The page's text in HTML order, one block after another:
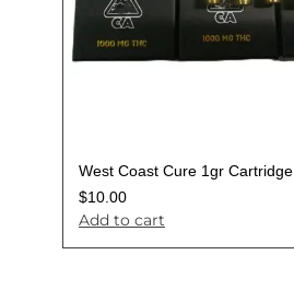
West Coast Cure 1gr Cartridge
$10.00
Add to cart